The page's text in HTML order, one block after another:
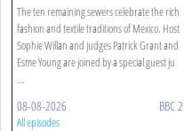
The ten remaining sewers celebrate the rich
fashion and textile traditions of Mexico. Host
Sophie Willan and judges Patrick Grant and
Esme Young are joined by a special guest ju
...
08-08-2026 BBC 2
All episodes